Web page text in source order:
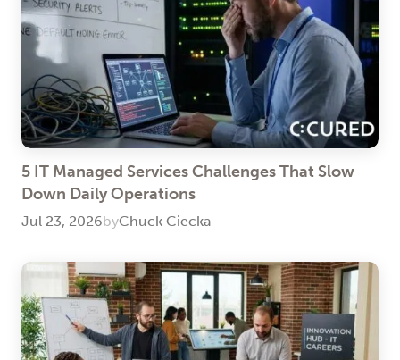
5 IT Managed Services Challenges That Slow
Down Daily Operations
Jul 23, 2026byChuck Ciecka